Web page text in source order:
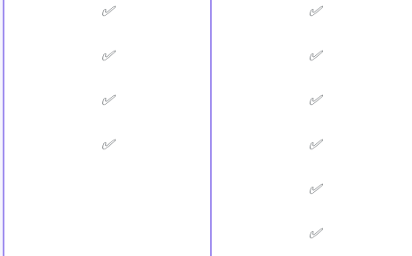
✅ ✅
✅ ✅
✅ ✅
✅ ✅
✅
✅